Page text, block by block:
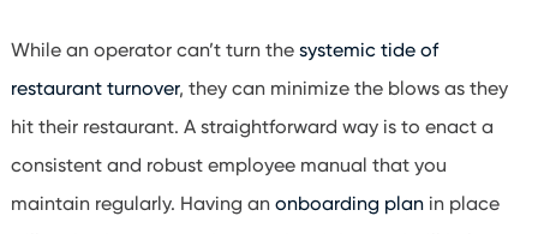
While an operator can’t turn the systemic tide of
restaurant turnover, they can minimize the blows as they
hit their restaurant. A straightforward way is to enact a
consistent and robust employee manual that you
maintain regularly. Having an onboarding planin place